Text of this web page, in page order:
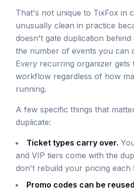
That's not unique to TixFox in
unusually clean in practice
doesn't gate duplication
the number of events you can
Every recurring organizer gets
workflow regardless of how
running.
A few specific things that
duplicate:
Ticket types carry over.
and VIP tiers come with the
don't rebuild your pricing each
Promo codes can be